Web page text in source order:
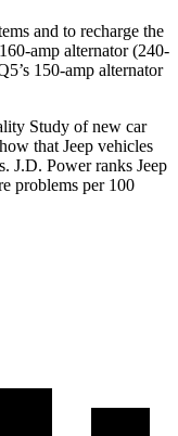
and to recharge the
amp alternator (240-
150-amp alternator
Study of new car
that Jeep vehicles
J.D. Power ranks Jeep
problems per 100